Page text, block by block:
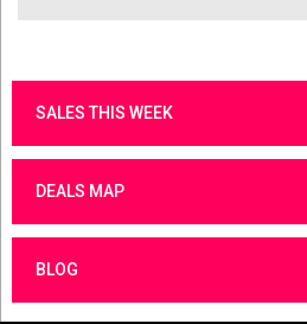
SALES THIS WEEK
DEALS MAP
BLOG